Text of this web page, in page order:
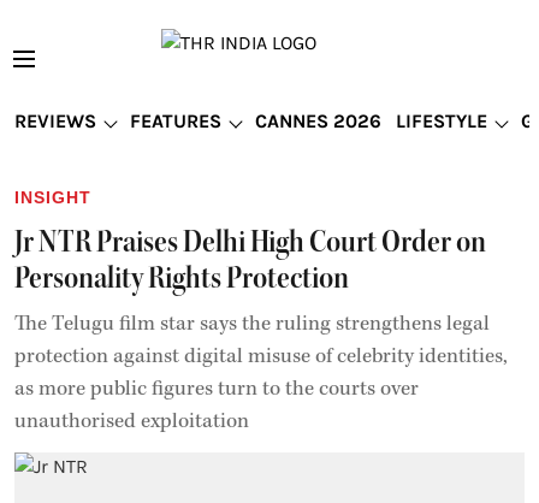
REVIEWS FEATURES CANNES 2026 LIFESTYLE
INSIGHT
Jr NTR Praises Delhi High Court Order on
Personality Rights Protection
The Telugu film star says the ruling strengthens legal
protection against digital misuse of celebrity identities,
as more public figures turn to the courts over
unauthorised exploitation